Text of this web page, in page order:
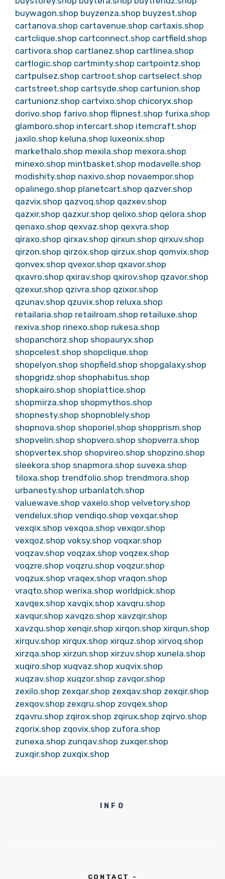
buywagon.shop buyzenza.shop buyzest.shop
cartanova.shop cartavenue.shop cartaxis.shop
cartclique.shop cartconnect.shop cartfield.shop
cartivora.shop cartlanez.shop cartlinea.shop
cartlogic.shop cartminty.shop cartpointz.shop
cartpulsez.shop cartroot.shop cartselect.shop
cartstreet.shop cartsyde.shop cartunion.shop
cartunionz.shop cartvixo.shop chicoryx.shop
dorivo.shop farivo.shop flipnest.shop furixa.shop
glamboro.shop intercart.shop itemcraft.shop
jaxilo.shop keluna.shop luxeonix.shop
markethalo.shop mexila.shop mexora.shop
minexo.shop mintbasket.shop modavelle.shop
modishity.shop naxivo.shop novaempor.shop
opalinego.shop planetcart.shop qazver.shop
qazvix.shop qazvoq.shop qazxev.shop
qazxir.shop qazxur.shop qelixo.shop qelora.shop
qenaxo.shop qexvaz.shop qexvra.shop
qiraxo.shop qirxav.shop qirxun.shop qirxuv.shop
qirzon.shop qirzox.shop qirzux.shop qomvix.shop
qonvex.shop qvexor.shop qxavor.shop
qxavro.shop qxirav.shop qxirov.shop qzavor.shop
qzexur.shop qzivra.shop qzixor.shop
qzunav.shop qzuvix.shop reluxa.shop
retailaria.shop retailroam.shop retailuxe.shop
rexiva.shop rinexo.shop rukesa.shop
shopanchorz.shop shopauryx.shop
shopcelest.shop shopclique.shop
shopelyon.shop shopfield.shop shopgalaxy.shop
shopgridz.shop shophabitus.shop
shopkairo.shop shoplattice.shop
shopmirza.shop shopmythos.shop
shopnesty.shop shopnoblely.shop
shopnova.shop shoporiel.shop shopprism.shop
shopvelin.shop shopvero.shop shopverra.shop
shopvertex.shop shopvireo.shop shopzino.shop
sleekora.shop snapmora.shop suvexa.shop
tiloxa.shop trendfolio.shop trendmora.shop
urbanesty.shop urbanlatch.shop
valuewave.shop vaxelo.shop velvetory.shop
vendelux.shop vendiqo.shop vexqar.shop
vexqix.shop vexqoa.shop vexqor.shop
vexqoz.shop voksy.shop voqxar.shop
voqzav.shop voqzax.shop voqzex.shop
voqzre.shop voqzru.shop voqzur.shop
voqzux.shop vraqex.shop vraqon.shop
vraqto.shop werixa.shop worldpick.shop
xavqex.shop xavqix.shop xavqru.shop
xavqur.shop xavqzo.shop xavzqir.shop
xavzqu.shop xenqir.shop xirqon.shop xirqun.shop
xirquv.shop xirqux.shop xirquz.shop xirvoq.shop
xirzqa.shop xirzun.shop xirzuv.shop xunela.shop
xuqiro.shop xuqvaz.shop xuqvix.shop
xuqzav.shop xuqzor.shop zavqor.shop
zexilo.shop zexqar.shop zexqav.shop zexqir.shop
zexqov.shop zexqru.shop zovqex.shop
zqavru.shop zqirox.shop zqirux.shop zqirvo.shop
zqorix.shop zqovix.shop zufora.shop
zunexa.shop zunqav.shop zuxqer.shop
zuxqir.shop zuxqix.shop
INFO
CONTACT -